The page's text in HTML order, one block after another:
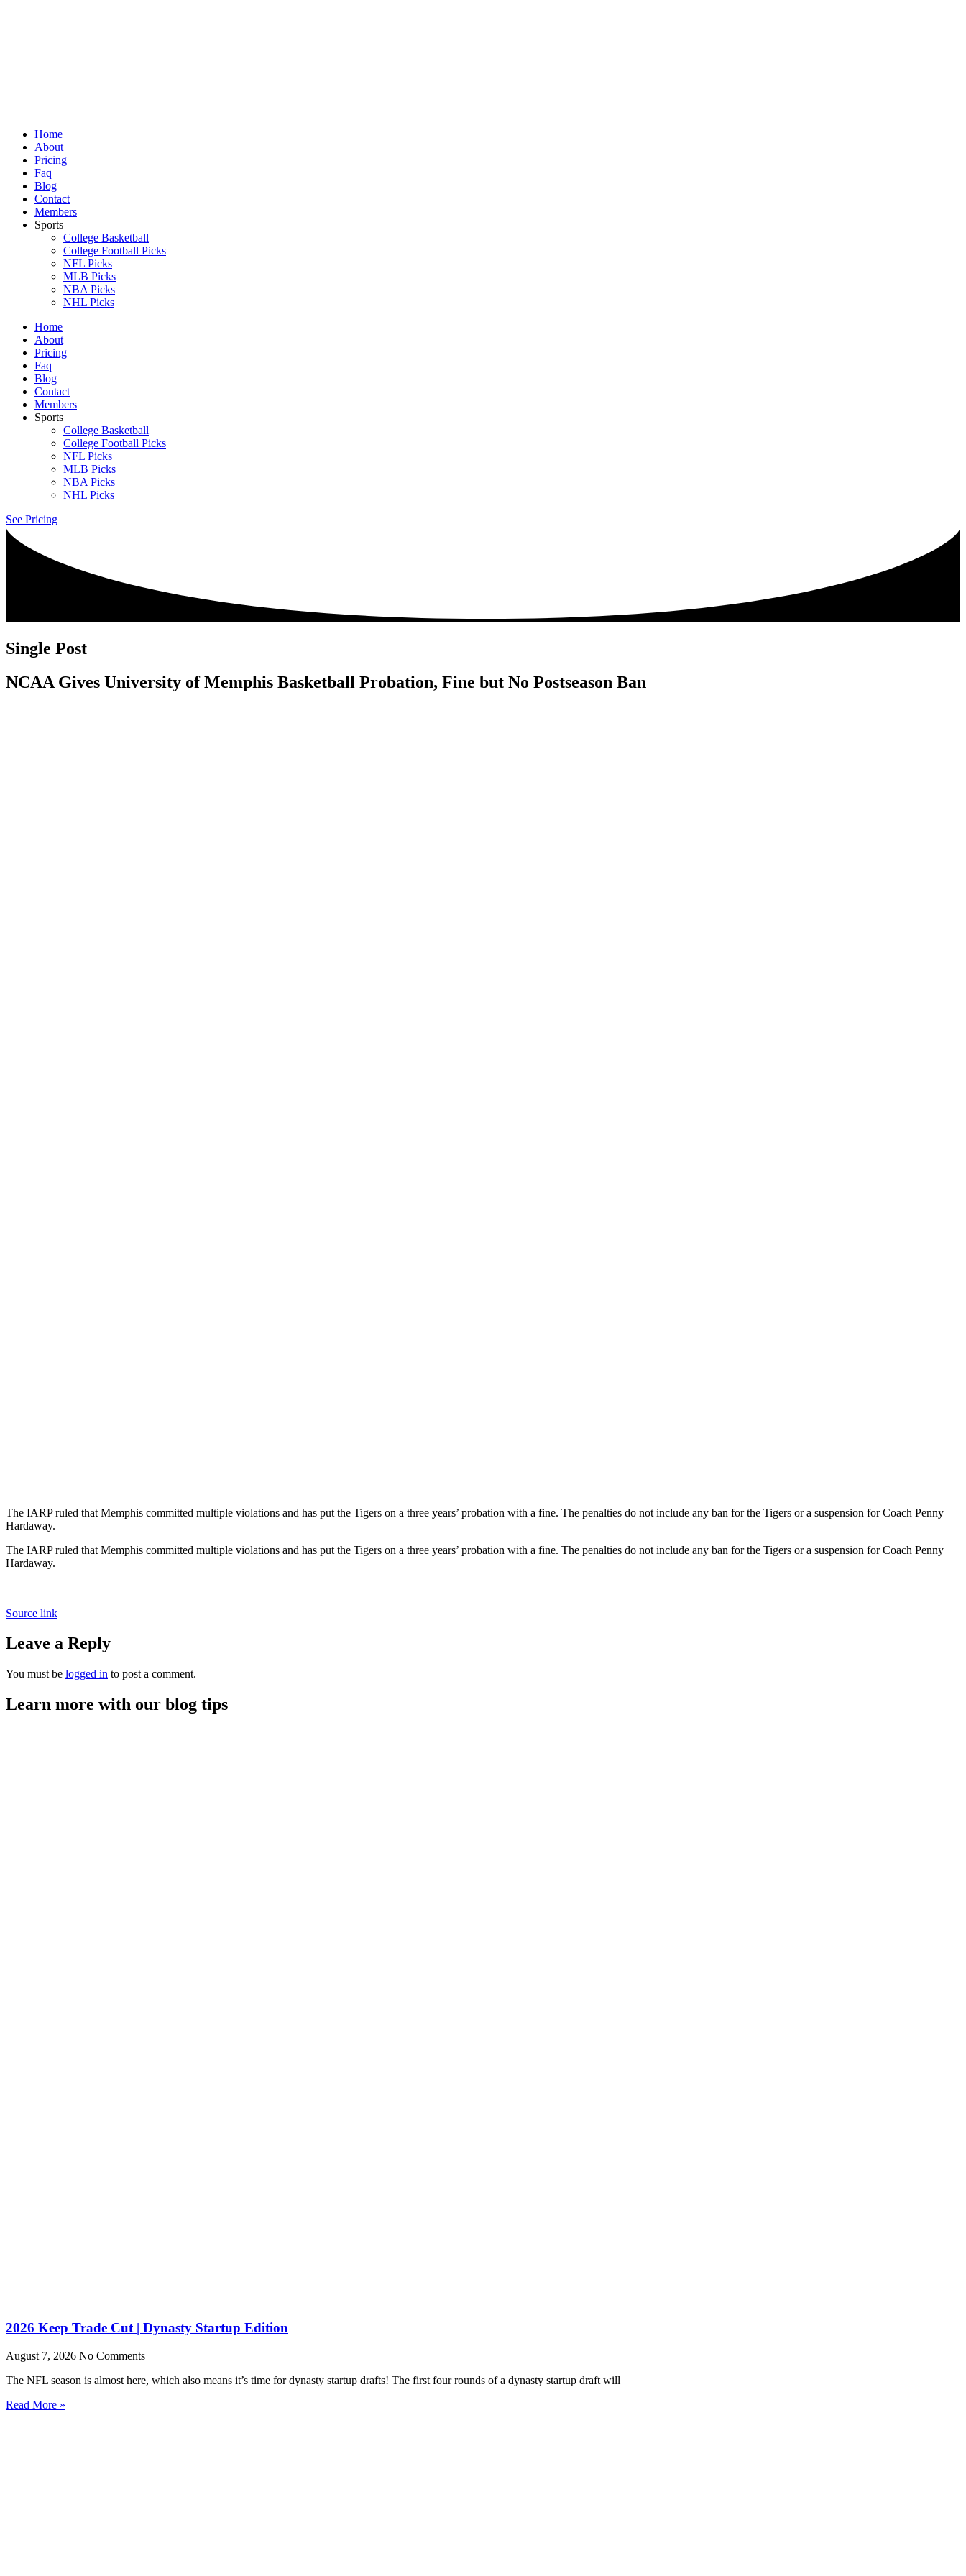
Home
About
Pricing
Faq
Blog
Contact
Members
Sports
College Basketball
College Football Picks
NFL Picks
MLB Picks
NBA Picks
NHL Picks
Home
About
Pricing
Faq
Blog
Contact
Members
Sports
College Basketball
College Football Picks
NFL Picks
MLB Picks
NBA Picks
NHL Picks
See Pricing
Single Post
NCAA Gives University of Memphis Basketball Probation, Fine but No Postseason Ban
The IARP ruled that Memphis committed multiple violations and has put the Tigers on a three years’ probation with a fine. The penalties do not include any ban for the Tigers or a suspension for Coach Penny
Hardaway.
The IARP ruled that Memphis committed multiple violations and has put the Tigers on a three years’ probation with a fine. The penalties do not include any ban for the Tigers or a suspension for Coach Penny
Hardaway.
Source link
Leave a Reply
You must be logged in to post a comment.
Learn more with our blog tips
2026 Keep Trade Cut | Dynasty Startup Edition
August 7, 2026 No Comments
The NFL season is almost here, which also means it’s time for dynasty startup drafts! The first four rounds of a dynasty startup draft will
Read More »